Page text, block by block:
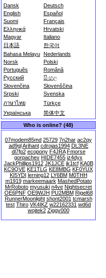
Dansk
Deutsch
English
Español
Suomi
Français
Ελληνικά
Hrvatski
Magyar
Italiano
日本語
한국어
Bahasa Melayu Nederlands
Norsk
Polski
Português
Română
Русский
සිංහල
Slovenčina
Slovenščina
Srpski
Svenska
ภาษาไทย
Türkçe
Українська
简体中文
Who is online? (48)
07modem85md 25729 7n2har ac2qy
ad9gl Arihant cdrojas1994 DL3NE
dl7fp2 ecopony F4JRA Fmorse
gorpachev HIDE7455 iz4dyx
JackPhillips1912 JK1JCE jk1tcf KA0B
KC9QVE KE1TLG KE8MBG KF0YUX
KI5YDI lerning12 LY6BM M0THH
m1919 markeemaark MashedPotato
MrRoboto myusuki n4ve Nightsecret
OE6PNF OE9WJH PU2MBM Rigel68
RunnerMoonlight shont2001 tcmarsh
test Thiro VK4IKZ w22162331 wd6d
wojtek2 Ziggy000